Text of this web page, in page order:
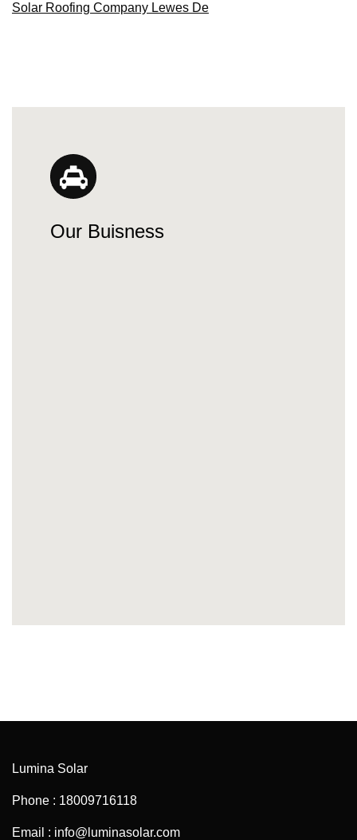
Solar Roofing Company Lewes De
Our Buisness
Lumina Solar
Phone : 18009716118
Email : info@luminasolar.com